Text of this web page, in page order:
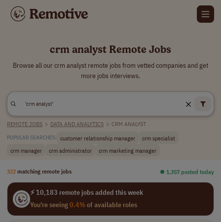
crm analyst Remote Jobs
Browse all our crm analyst remote jobs from vetted companies and get
more jobs interviews.
REMOTE JOBS > DATA AND ANALYTICS > CRM ANALYST
POPULAR SEARCHES: customer relationship manager
crm specialist
crm manager
crm administrator crm marketing manager
322 matching remote jobs ⏺︎ 1,357 posted today
⚡ 10,183 remote jobs added this week
You're seeing0.4%of available roles